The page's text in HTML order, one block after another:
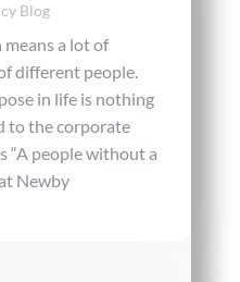
Blog
a lot of
different people.
in life is nothing
to the corporate
“A people without a
Newby